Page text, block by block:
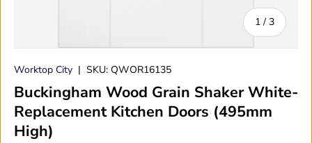
1 / of
3
Worktop City | SKU: QWOR16135
Buckingham Wood Grain Shaker White-
Replacement Kitchen Doors (495mm
High)